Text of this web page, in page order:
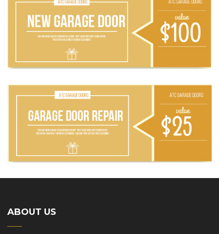
ABOUT US